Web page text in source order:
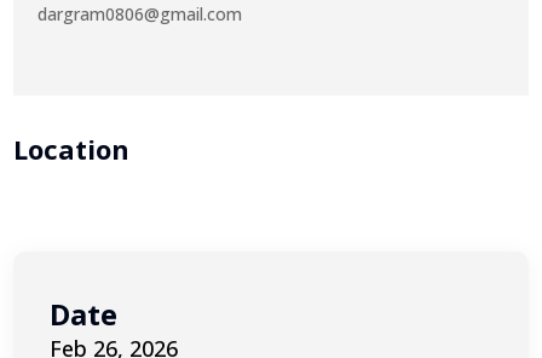
dargram0806@gmail.com
Location
Date
Feb 26, 2026